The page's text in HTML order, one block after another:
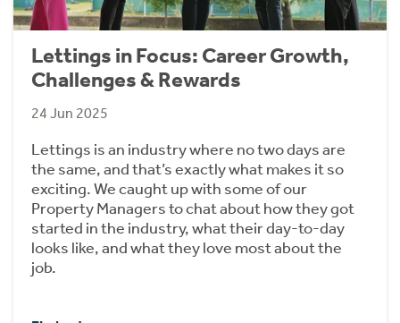
Lettings in Focus: Career Growth,
Challenges & Rewards
24 Jun 2025
Lettings is an industry where no two days are
the same, and that’s exactly what makes it so
exciting. We caught up with some of our
Property Managers to chat about how they got
started in the industry, what their day-to-day
looks like, and what they love most about the
job.